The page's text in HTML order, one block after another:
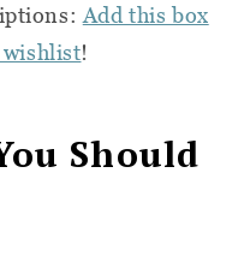
Add this box
!
Should